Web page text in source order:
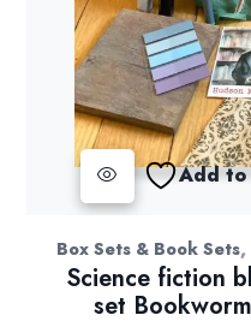
Add to
Box Sets & Book Sets,
Science fiction
set